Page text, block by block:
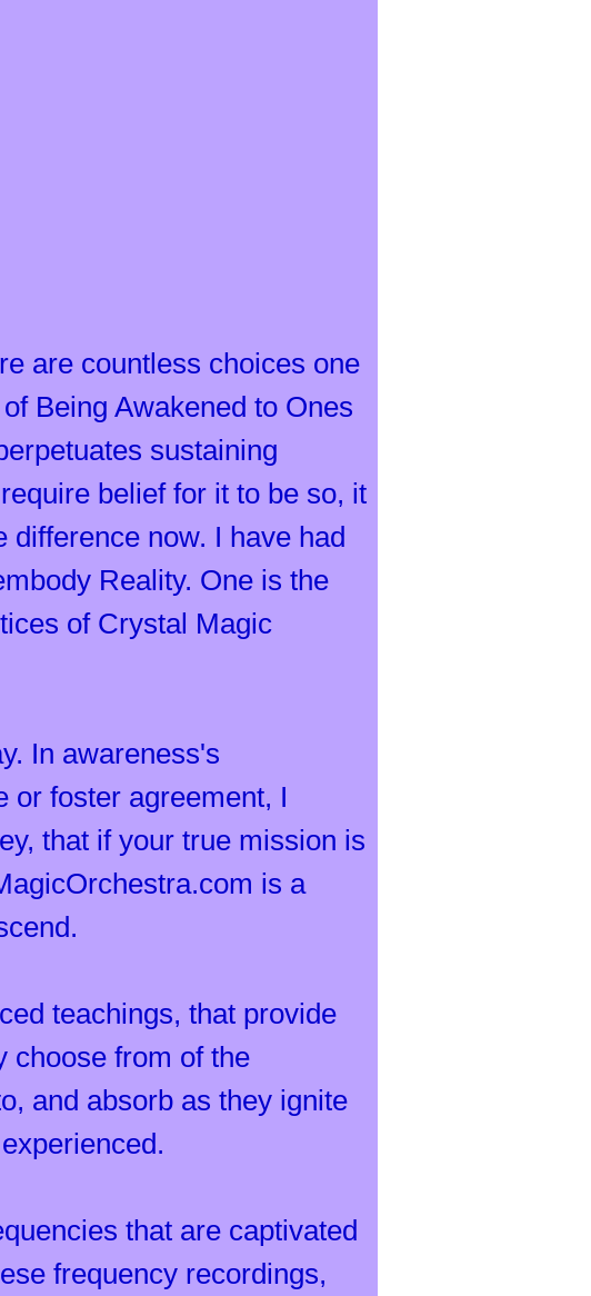
are countless choices one
Being Awakened to Ones
sustaining
belief for it to be so, it
now. I have had
Reality. One is the
of Crystal Magic
In awareness's
or foster agreement, I
that if your true mission is
is a
teachings, that provide
choose from of the
and absorb as they ignite
that are captivated
frequency recordings,